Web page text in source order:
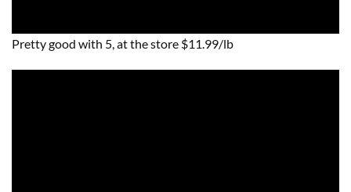
Pretty good with 5, at the store $11.99/lb